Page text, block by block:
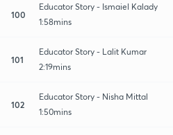
100
Educator Story - Ismaiel Kalady
1:58mins
101
Educator Story - Lalit Kumar
2:19mins
102
Educator Story - Nisha Mittal
1:50mins